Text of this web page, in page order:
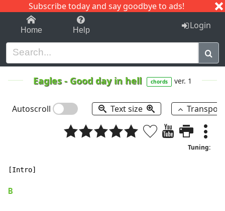
Subscribe today and say goodbye to ads!
1-9 C I J
Home Help Login
Eagles- Good day in hell chords ver. 1
Autoscroll Text size
Tuning:
[Intro]
B